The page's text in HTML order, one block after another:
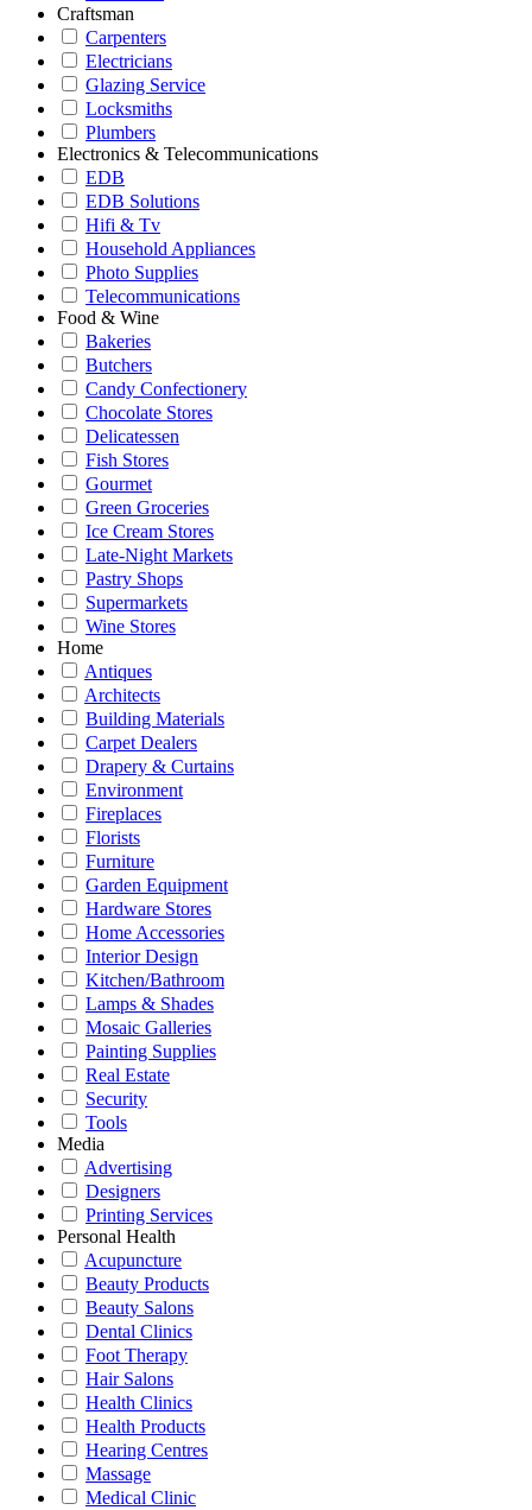
Craftsman
Carpenters
Electricians
Glazing Service
Locksmiths
Plumbers
Electronics & Telecommunications
EDB
EDB Solutions
Hifi & Tv
Household Appliances
Photo Supplies
Telecommunications
Food & Wine
Bakeries
Butchers
Candy Confectionery
Chocolate Stores
Delicatessen
Fish Stores
Gourmet
Green Groceries
Ice Cream Stores
Late-Night Markets
Pastry Shops
Supermarkets
Wine Stores
Home
Antiques
Architects
Building Materials
Carpet Dealers
Drapery & Curtains
Environment
Fireplaces
Florists
Furniture
Garden Equipment
Hardware Stores
Home Accessories
Interior Design
Kitchen/Bathroom
Lamps & Shades
Mosaic Galleries
Painting Supplies
Real Estate
Security
Tools
Media
Advertising
Designers
Printing Services
Personal Health
Acupuncture
Beauty Products
Beauty Salons
Dental Clinics
Foot Therapy
Hair Salons
Health Clinics
Health Products
Hearing Centres
Massage
Medical Clinic